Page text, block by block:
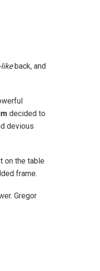
back, and
decided to
devious
on the table
frame.
Gregor